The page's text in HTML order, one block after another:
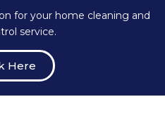
for your home cleaning and
service.
Here